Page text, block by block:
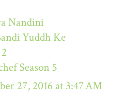
Nandini
Yuddh Ke
Season 5
27, 2016 at 3:47 AM